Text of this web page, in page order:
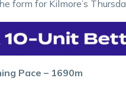
form for Kilmore’s
Pace – 1690m